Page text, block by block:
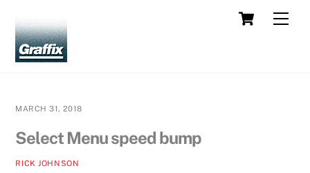
content
Cart
MARCH 31, 2018
Select Menu speed bump
RICK JOHNSON